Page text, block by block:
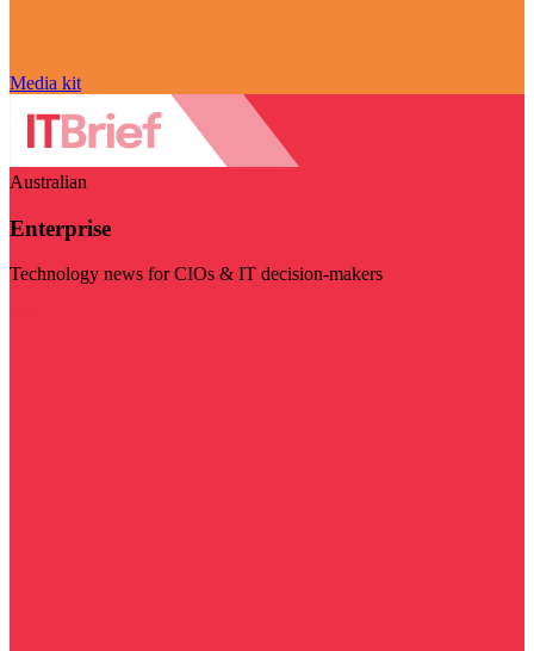
Media kit
Australian
Enterprise
Technology news for CIOs & IT decision-makers